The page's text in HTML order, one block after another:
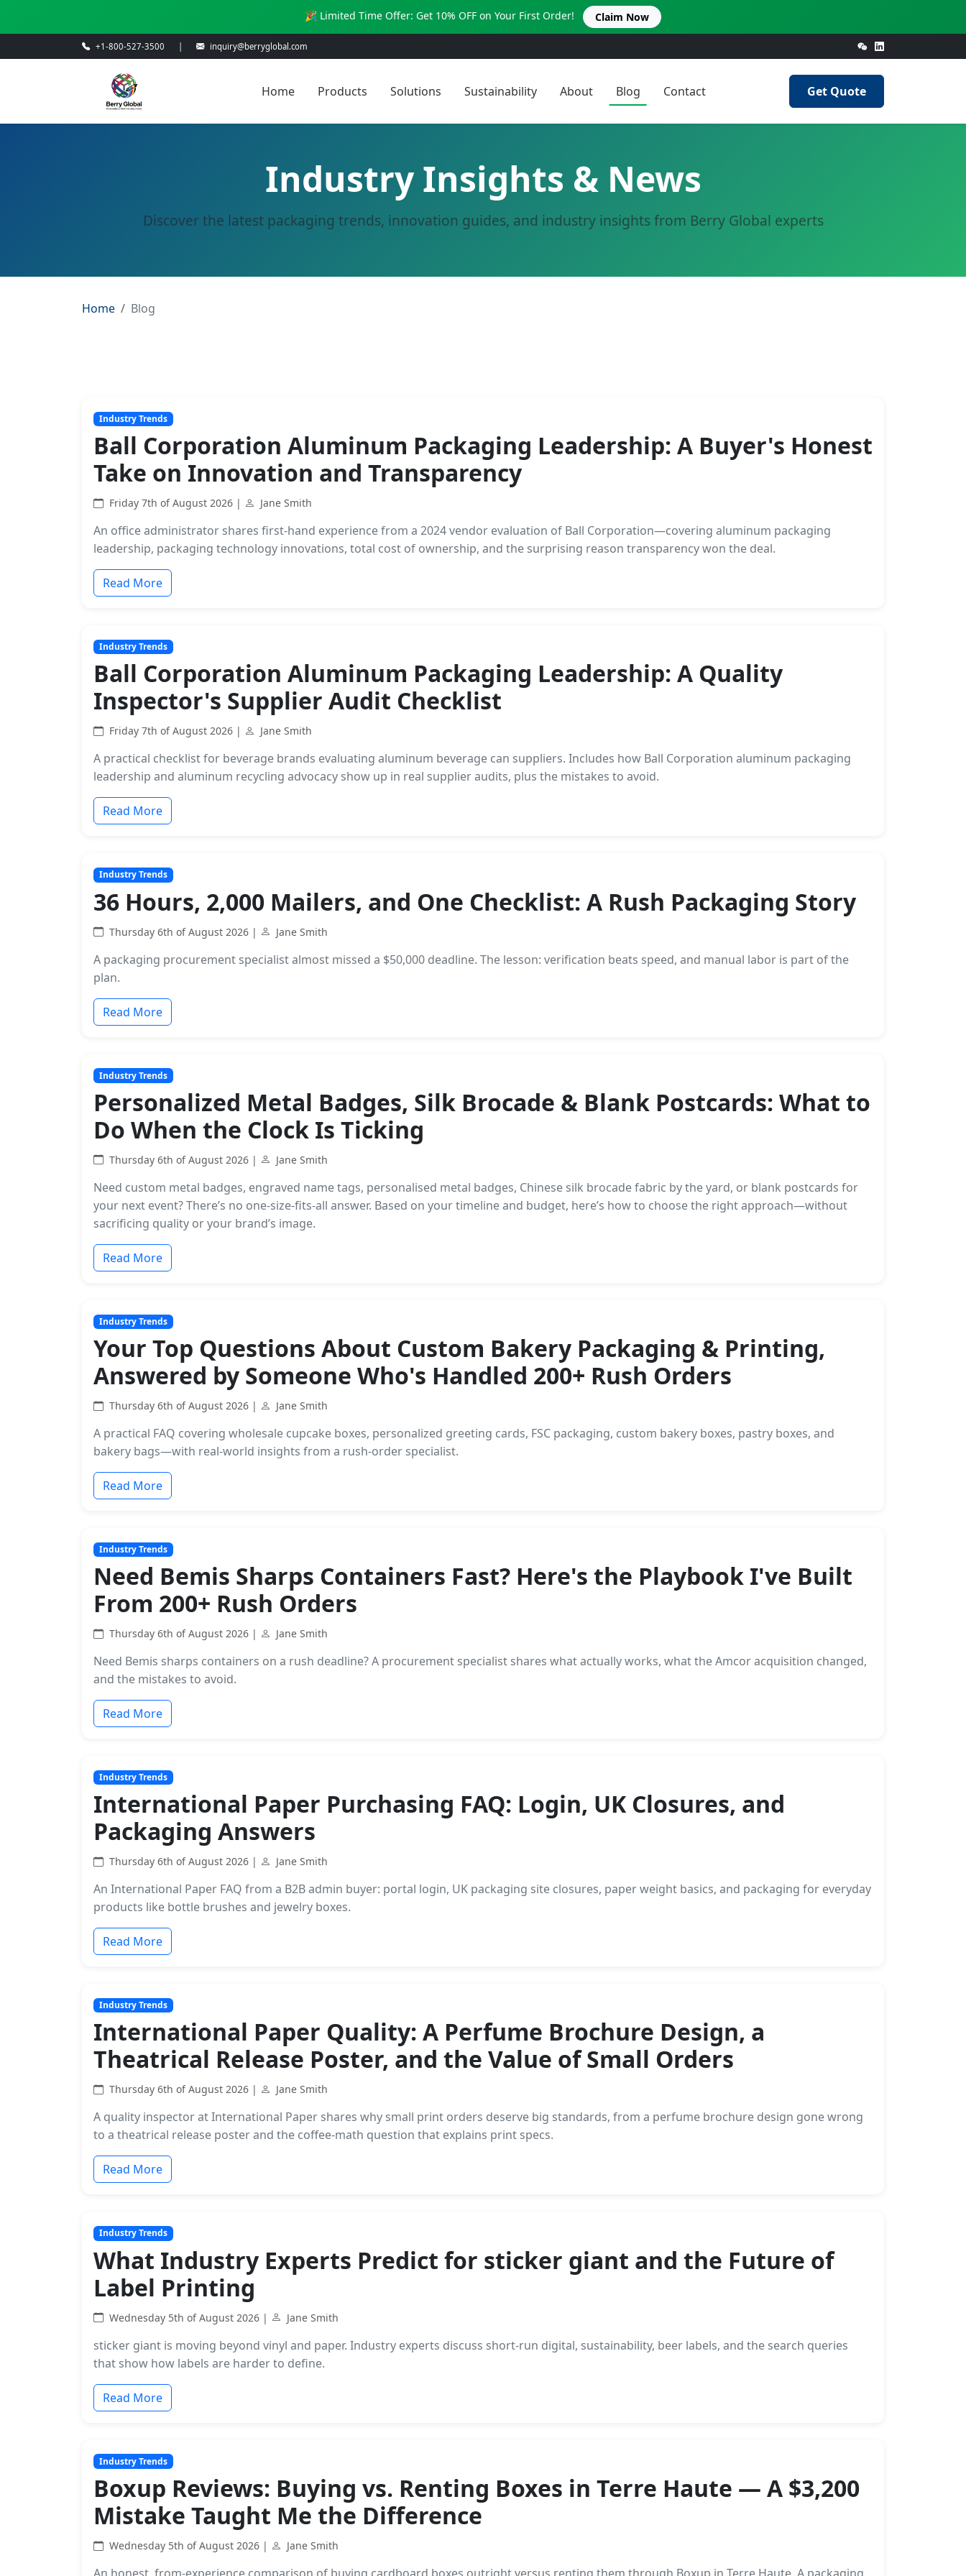
🎉 Limited Time Offer: Get 10% OFF on Your First Order! Claim Now
+1-800-527-3500 inquiry@berryglobal.com
Home Products Solutions Sustainability About Blog Contact Get Quote
Industry Insights & News
Discover the latest packaging trends, innovation guides, and industry insights from Berry Global experts
Home Blog
Industry Trends
Ball Corporation Aluminum Packaging Leadership: A Buyer's Honest
Take on Innovation and Transparency
Friday 7th of August 2026 | Jane Smith
An office administrator shares first-hand experience from a 2024 vendor evaluation of Ball Corporation—covering aluminum packaging
leadership, packaging technology innovations, total cost of ownership, and the surprising reason transparency won the deal.
Read More
Industry Trends
Ball Corporation Aluminum Packaging Leadership: A Quality
Inspector's Supplier Audit Checklist
Friday 7th of August 2026 | Jane Smith
A practical checklist for beverage brands evaluating aluminum beverage can suppliers. Includes how Ball Corporation aluminum packaging
leadership and aluminum recycling advocacy show up in real supplier audits, plus the mistakes to avoid.
Read More
Industry Trends
36 Hours, 2,000 Mailers, and One Checklist: A Rush Packaging Story
Thursday 6th of August 2026 | Jane Smith
A packaging procurement specialist almost missed a $50,000 deadline. The lesson: verification beats speed, and manual labor is part of the
plan.
Read More
Industry Trends
Personalized Metal Badges, Silk Brocade & Blank Postcards: What to
Do When the Clock Is Ticking
Thursday 6th of August 2026 | Jane Smith
Need custom metal badges, engraved name tags, personalised metal badges, Chinese silk brocade fabric by the yard, or blank postcards for
your next event? There’s no one-size-fits-all answer. Based on your timeline and budget, here’s how to choose the right approach—without
sacrificing quality or your brand’s image.
Read More
Industry Trends
Your Top Questions About Custom Bakery Packaging & Printing,
Answered by Someone Who's Handled 200+ Rush Orders
Thursday 6th of August 2026 | Jane Smith
A practical FAQ covering wholesale cupcake boxes, personalized greeting cards, FSC packaging, custom bakery boxes, pastry boxes, and
bakery bags—with real-world insights from a rush-order specialist.
Read More
Industry Trends
Need Bemis Sharps Containers Fast? Here's the Playbook I've Built
From 200+ Rush Orders
Thursday 6th of August 2026 | Jane Smith
Need Bemis sharps containers on a rush deadline? A procurement specialist shares what actually works, what the Amcor acquisition changed,
and the mistakes to avoid.
Read More
Industry Trends
International Paper Purchasing FAQ: Login, UK Closures, and
Packaging Answers
Thursday 6th of August 2026 | Jane Smith
An International Paper FAQ from a B2B admin buyer: portal login, UK packaging site closures, paper weight basics, and packaging for everyday
products like bottle brushes and jewelry boxes.
Read More
Industry Trends
International Paper Quality: A Perfume Brochure Design, a
Theatrical Release Poster, and the Value of Small Orders
Thursday 6th of August 2026 | Jane Smith
A quality inspector at International Paper shares why small print orders deserve big standards, from a perfume brochure design gone wrong
to a theatrical release poster and the coffee-math question that explains print specs.
Read More
Industry Trends
What Industry Experts Predict for sticker giant and the Future of
Label Printing
Wednesday 5th of August 2026 | Jane Smith
sticker giant is moving beyond vinyl and paper. Industry experts discuss short-run digital, sustainability, beer labels, and the search queries
that show how labels are harder to define.
Read More
Industry Trends
Boxup Reviews: Buying vs. Renting Boxes in Terre Haute — A $3,200
Mistake Taught Me the Difference
Wednesday 5th of August 2026 | Jane Smith